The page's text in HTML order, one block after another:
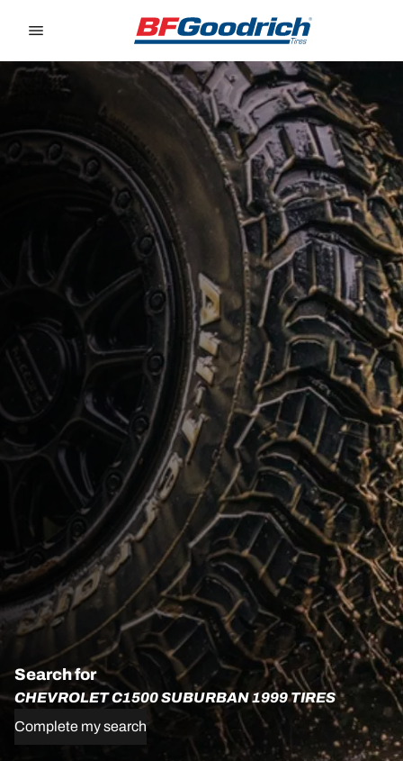
Search for
CHEVROLET C1500 SUBURBAN 1999 TIRES
Complete my search